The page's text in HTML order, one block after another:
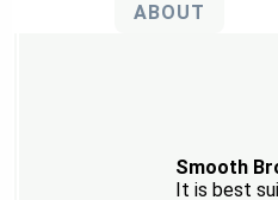
ABOUT
Smooth
It is best